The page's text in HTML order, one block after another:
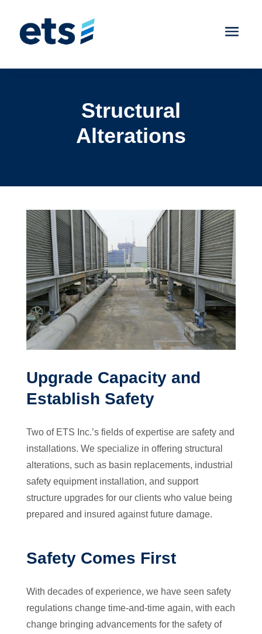
Structural
Alterations
Upgrade Capacity and
Establish Safety
Two of ETS Inc.’s fields of expertise are safety and
installations. We specialize in offering structural
alterations, such as basin replacements, industrial
safety equipment installation, and support
structure upgrades for our clients who value being
prepared and insured against future damage.
Safety Comes First
With decades of experience, we have seen safety
regulations change time-and-time again, with each
change bringing advancements for the safety of